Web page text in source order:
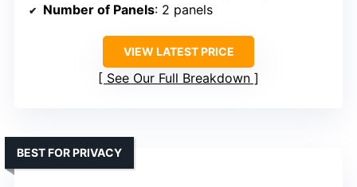
Number of Panels: 2 panels
VIEW LATEST PRICE
See Our Full Breakdown
BEST FOR PRIVACY